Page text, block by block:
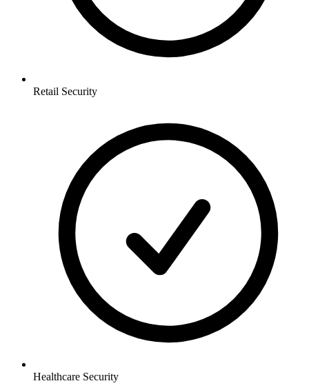
Retail Security
Healthcare Security